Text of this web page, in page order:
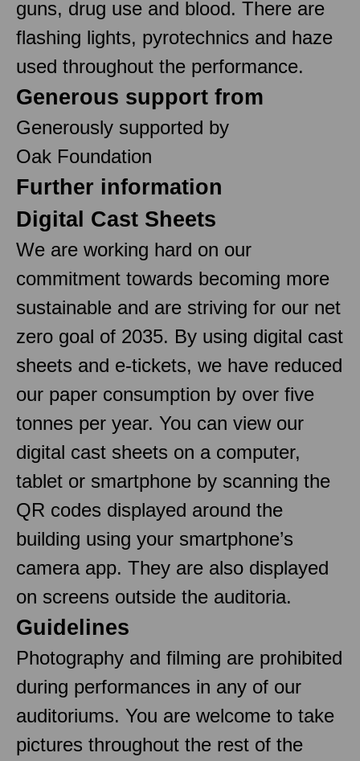
guns, drug use and blood. There are
flashing lights, pyrotechnics and haze
used throughout the performance.
Generous support from
Generously supported by
Oak Foundation
Further information
Digital Cast Sheets
We are working hard on our
commitment towards becoming more
sustainable and are striving for our net
zero goal of 2035. By using digital cast
sheets and e-tickets, we have reduced
our paper consumption by over five
tonnes per year. You can view our
digital cast sheets on a computer,
tablet or smartphone by scanning the
QR codes displayed around the
building using your smartphone’s
camera app. They are also displayed
on screens outside the auditoria.
Guidelines
Photography and filming are prohibited
during performances in any of our
auditoriums. You are welcome to take
pictures throughout the rest of the